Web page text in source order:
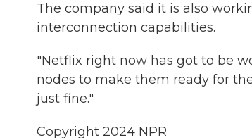
The company said it is also
interconnection capabilities.
"Netflix right now has got to be
nodes to make them ready for
just fine."
Copyright 2024 NPR